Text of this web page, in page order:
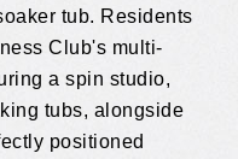
tub. Residents
Club's multi-
a spin studio,
tubs, alongside
positioned